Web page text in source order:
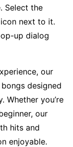
Select the
next to it.
up dialog
our
designed
Whether you’re
our
hits and
enjoyable.